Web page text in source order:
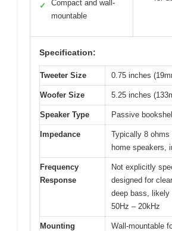
✓
Compact and wall-
mountable
Specification:
Tweeter Size 0.75 inches
Woofer Size 5.25 inches
Speaker Type Passive
Impedance
Typically 8 ohms
home speakers,
Frequency
Response
Not explicitly
designed for
deep bass, likely
50Hz – 20kHz
Mounting
Wall-mountable